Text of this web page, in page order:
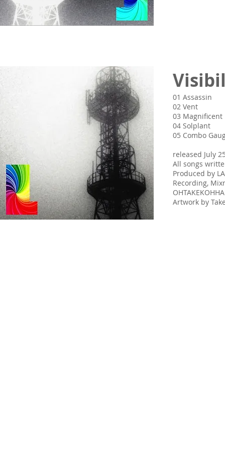
01 Assassin
02 Vent
03 Magnificent
04 Solplant
05 Combo
released July
All songs
Produced by
Recording,
Artwork by